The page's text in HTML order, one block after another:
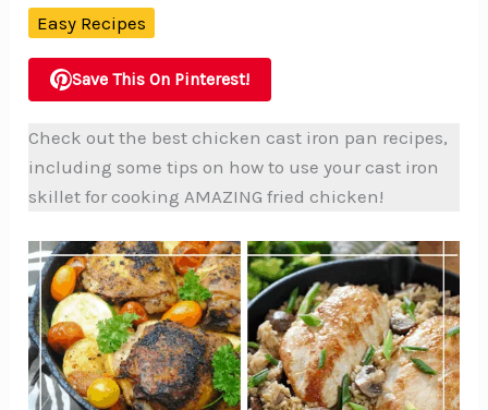
Easy Recipes
Save This On Pinterest!
Check out the best chicken cast iron pan recipes,
including some tips on how to use your cast iron
skillet for cooking AMAZING fried chicken!